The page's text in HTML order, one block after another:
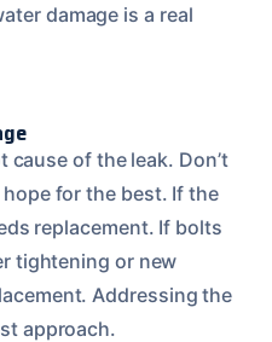
damage is a real
cause of the leak. Don’t
for the best. If the
replacement. If bolts
tightening or new
Addressing the
approach.